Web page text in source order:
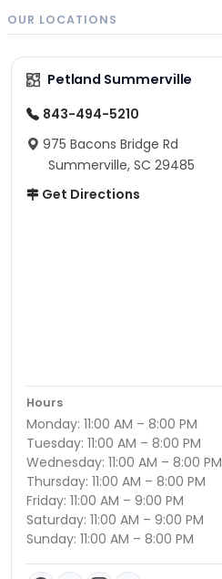
OUR LOCATIONS
Petland Summerville
843-494-5210
975 Bacons Bridge Rd
Summerville, SC 29485
Get Directions
Hours
Monday: 11:00 AM – 8:00 PM
Tuesday: 11:00 AM – 8:00 PM
Wednesday: 11:00 AM – 8:00 PM
Thursday: 11:00 AM – 8:00 PM
Friday: 11:00 AM – 9:00 PM
Saturday: 11:00 AM – 9:00 PM
Sunday: 11:00 AM – 8:00 PM